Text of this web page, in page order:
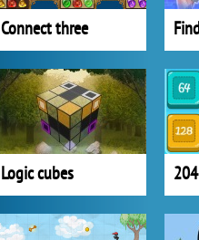
Connect three
Logic cubes